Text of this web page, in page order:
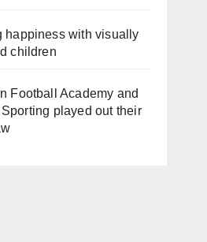
happiness with visually
children
Football Academy and
played out their